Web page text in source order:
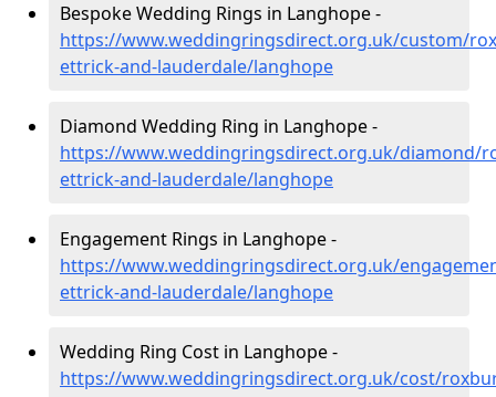
Bespoke Wedding Rings in Langhope -
https://www.weddingringsdirect.org.uk/custom/
ettrick-and-lauderdale/langhope
Diamond Wedding Ring in Langhope -
https://www.weddingringsdirect.org.uk/diamond/
ettrick-and-lauderdale/langhope
Engagement Rings in Langhope -
https://www.weddingringsdirect.org.uk/
ettrick-and-lauderdale/langhope
Wedding Ring Cost in Langhope -
https://www.weddingringsdirect.org.uk/cost/